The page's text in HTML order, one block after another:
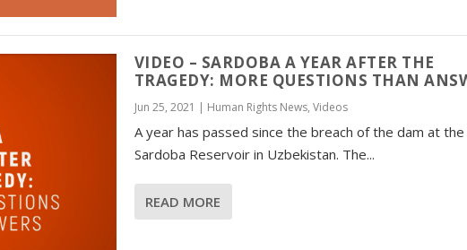
VIDEO – SARDOBA A YEAR AFTER THE
TRAGEDY: MORE QUESTIONS THAN
Jun 25, 2021 | Human Rights News, Videos
A year has passed since the breach of the dam at the
Sardoba Reservoir in Uzbekistan. The...
READ MORE